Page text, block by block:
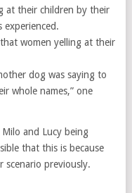
at their children by their
experienced.
women yelling at their
dog was saying to
whole names,” one
and Lucy being
that this is because
scenario previously.